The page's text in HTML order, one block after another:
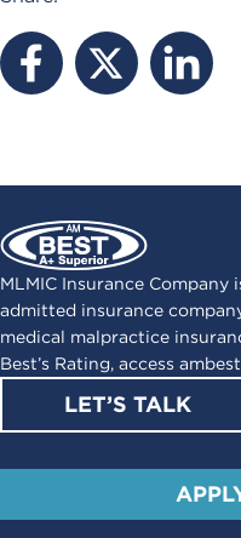
MLMIC Insurance
admitted insurance
medical malpractice
Best’s Rating, access
LET’S TALK